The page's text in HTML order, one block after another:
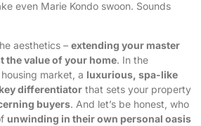
even Marie Kondo swoon. Sounds
aesthetics – extending your master
the value of your home. In the
market, a luxurious, spa-like
key differentiator that sets your property
buyers. And let’s be honest, who
unwinding in their own personal oasis